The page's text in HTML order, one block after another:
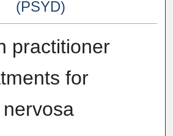
(PSYD)
practitioner
for